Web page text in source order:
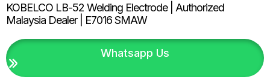
KOBELCO LB-52 Welding Electrode | Authorized
Malaysia Dealer | E7016 SMAW
Whatsapp Us